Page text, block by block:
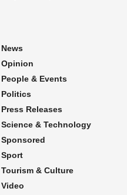
News
Opinion
People & Events
Politics
Press Releases
Science & Technology
Sponsored
Sport
Tourism & Culture
Video